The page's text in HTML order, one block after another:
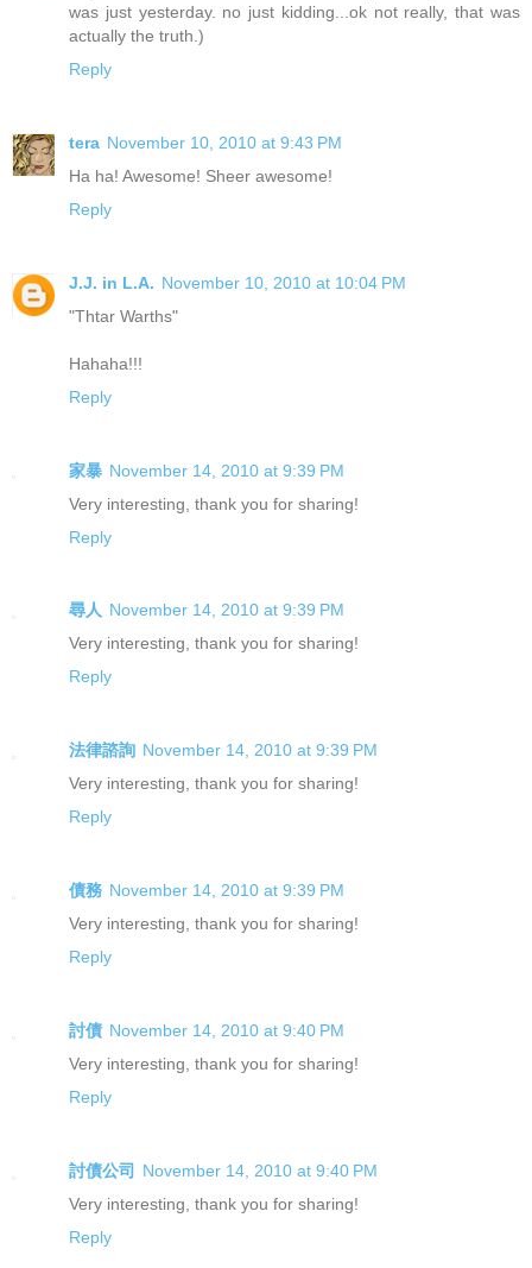
was just yesterday. no just kidding...ok not really, that was
actually the truth.)
Reply
tera November 10, 2010 at 9:43 PM
Ha ha! Awesome! Sheer awesome!
Reply
J.J. in L.A. November 10, 2010 at 10:04 PM
"Thtar Warths"
Hahaha!!!
Reply
家暴 November 14, 2010 at 9:39 PM
Very interesting, thank you for sharing!
Reply
尋人 November 14, 2010 at 9:39 PM
Very interesting, thank you for sharing!
Reply
法律諮詢 November 14, 2010 at 9:39 PM
Very interesting, thank you for sharing!
Reply
債務 November 14, 2010 at 9:39 PM
Very interesting, thank you for sharing!
Reply
討債 November 14, 2010 at 9:40 PM
Very interesting, thank you for sharing!
Reply
討債公司
November 14, 2010 at 9:40 PM
Very interesting, thank you for sharing!
Reply